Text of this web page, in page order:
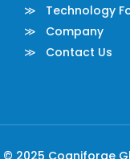
≫ Technology
≫ Company
≫ Contact Us